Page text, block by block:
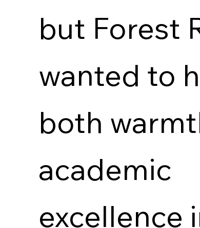
but Forest
wanted to
both
academic
excellence